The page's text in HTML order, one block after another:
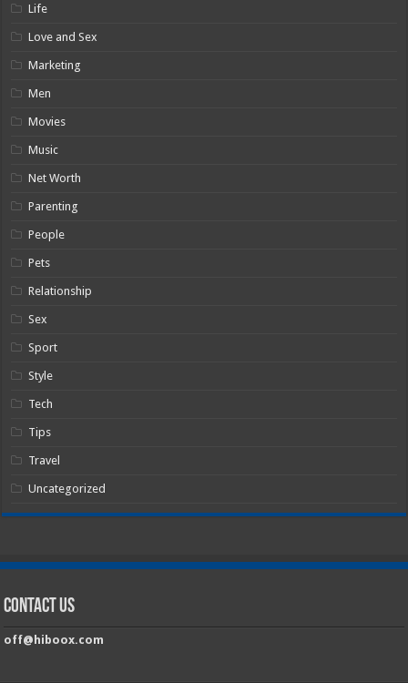
Life
Love and Sex
Marketing
Men
Movies
Music
Net Worth
Parenting
People
Pets
Relationship
Sex
Sport
Style
Tech
Tips
Travel
Uncategorized
Contact Us
off@hiboox.com